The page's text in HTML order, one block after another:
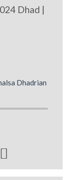
Dhad |
Dhadrian
